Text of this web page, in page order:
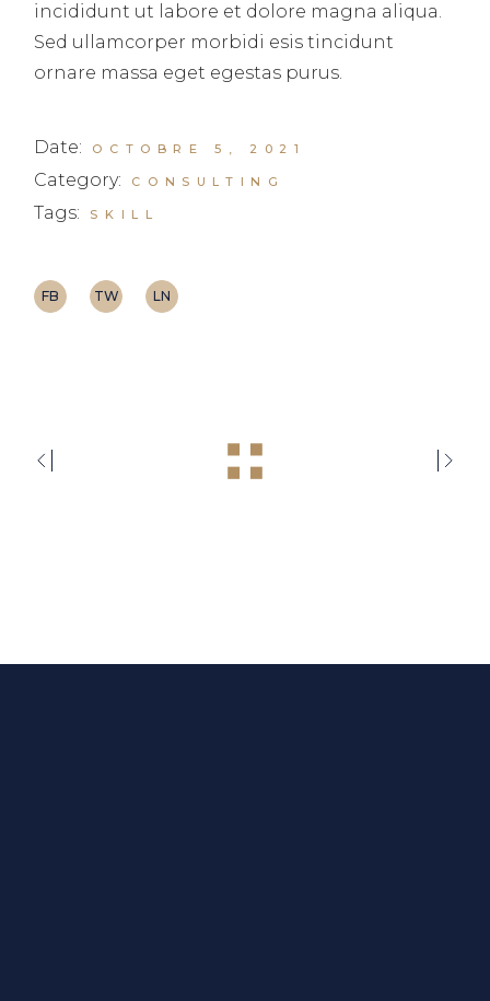
incididunt ut labore et dolore magna aliqua.
Sed ullamcorper morbidi esis tincidunt
ornare massa eget egestas purus.
Date: OCTOBRE 5, 2021
Category: CONSULTING
Tags: SKILL
FB TW LN